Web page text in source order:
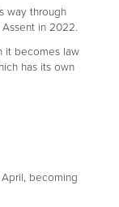
way through
in 2022.
it becomes law
has its own
becoming